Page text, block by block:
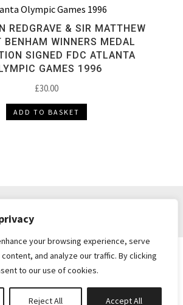
your browsing experience, serve
and analyze our traffic. By clicking
to our use of cookies.
Reject All Accept All
REDGRAVE & SIR MATTHEW
BENHAM WINNERS MEDAL
SIGNED FDC ATLANTA
GAMES 1996
£30.00
ADD TO BASKET
PRIVACY POLICY
. Dunfermline . Fife .